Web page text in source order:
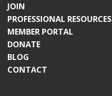
JOIN
PROFESSIONAL RESOURCES
MEMBER PORTAL
DONATE
BLOG
CONTACT